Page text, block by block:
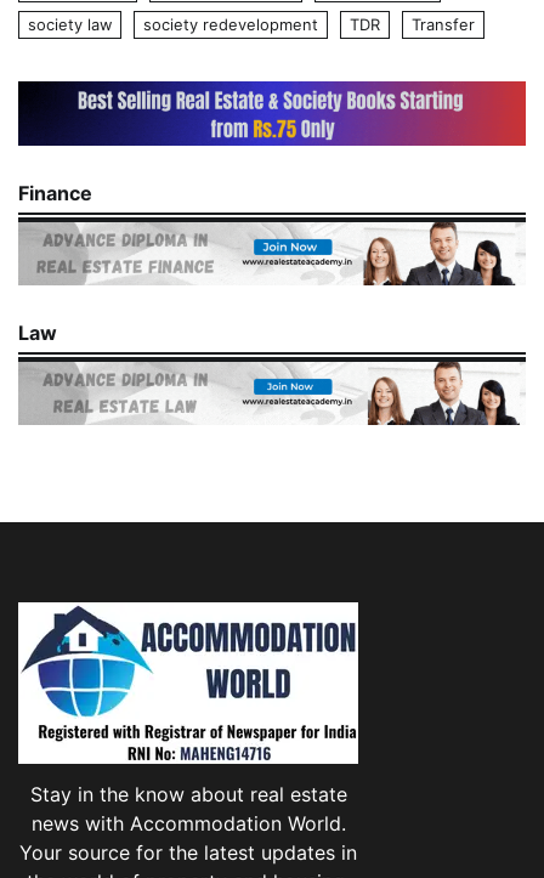
society law
society redevelopment TDR Transfer
Finance
Law
Stay in the know about real estate
news with Accommodation World.
Your source for the latest updates in